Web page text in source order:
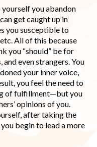
yourself you abandon
get caught up in
you susceptible to
All of this because
you “should” be for
even strangers. You
your inner voice,
you feel the need to
of fulfillment—but you
opinions of you.
after taking the
begin to lead a more